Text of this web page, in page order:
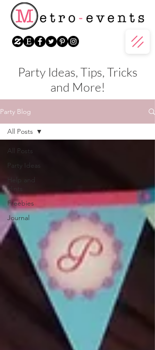
Party Ideas, Tips, Tricks
and More!
Party Blog
All Posts
Party Ideas
Help and
Hints
Freebies
Journal
All Posts